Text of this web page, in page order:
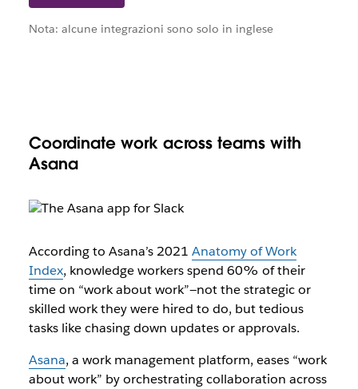
Nota: alcune integrazioni sono solo in inglese
Coordinate work across teams with
Asana
According to Asana’s 2021 ​​ Anatomy of Work
Index, knowledge workers spend 60% of their
time on “work about work”—not the strategic or
skilled work they were hired to do, but tedious
tasks like chasing down updates or approvals.
Asana, a work management platform, eases “work
about work” by orchestrating collaboration across